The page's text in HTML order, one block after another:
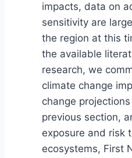
impacts, data on
sensitivity are
the region at this
the available
research, we
climate change
change
previous section,
exposure and risk
ecosystems, First